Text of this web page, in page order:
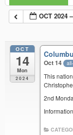
OCT 2024
OCT
14
Mon
2024
Oct 14
This
2nd